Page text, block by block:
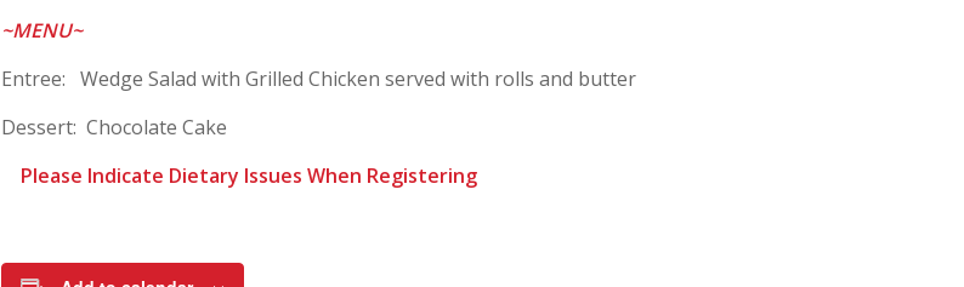
~MENU~
Entree: Wedge Salad with Grilled Chicken served with rolls and butter
Dessert: Chocolate Cake
Please Indicate Dietary Issues When Registering